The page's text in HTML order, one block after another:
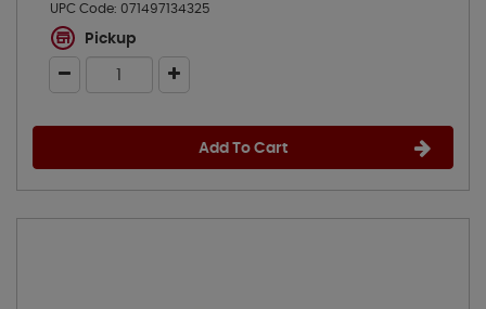
UPC Code: 071497134325
Pickup
Add To Cart